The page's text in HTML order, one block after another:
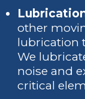
other
lubrication
We
noise and
critical